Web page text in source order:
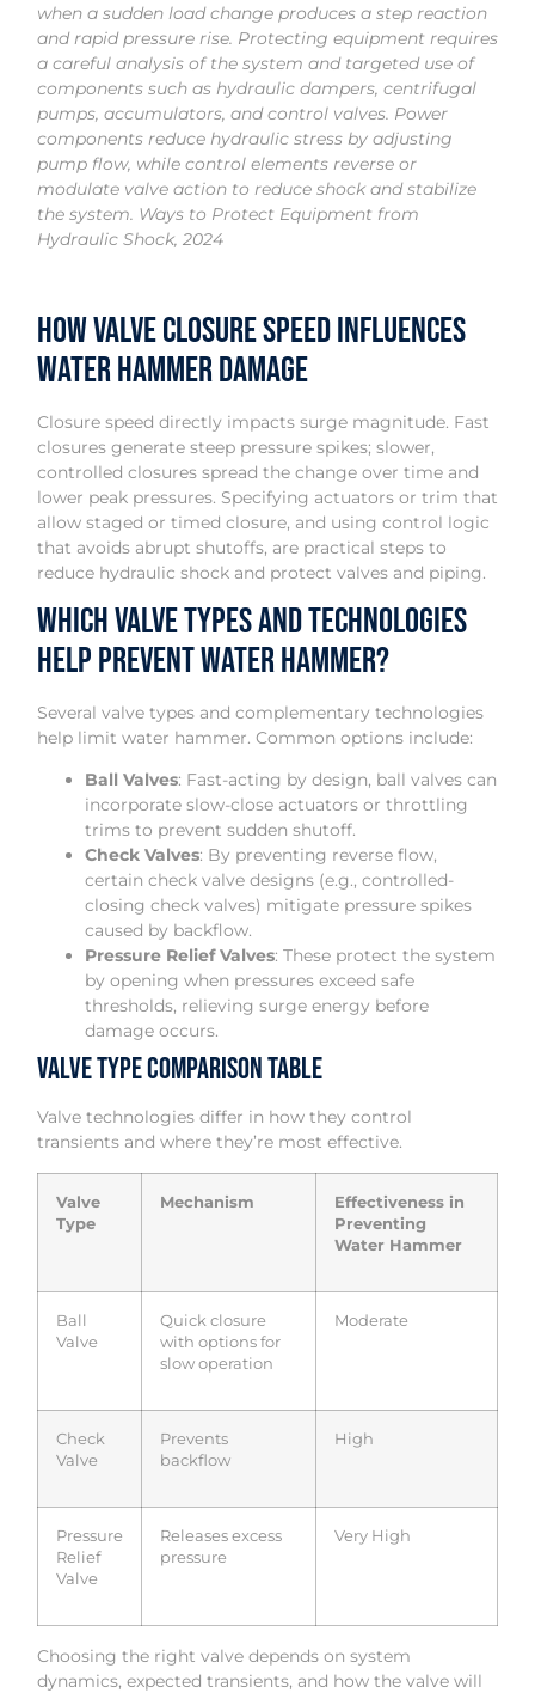
when a sudden load change produces a step reaction
and rapid pressure rise. Protecting equipment requires
a careful analysis of the system and targeted use of
components such as hydraulic dampers, centrifugal
pumps, accumulators, and control valves. Power
components reduce hydraulic stress by adjusting
pump flow, while control elements reverse or
modulate valve action to reduce shock and stabilize
the system. Ways to Protect Equipment from
Hydraulic Shock, 2024
How Valve Closure Speed Influences
Water Hammer Damage
Closure speed directly impacts surge magnitude. Fast
closures generate steep pressure spikes; slower,
controlled closures spread the change over time and
lower peak pressures. Specifying actuators or trim that
allow staged or timed closure, and using control logic
that avoids abrupt shutoffs, are practical steps to
reduce hydraulic shock and protect valves and piping.
Which Valve Types and Technologies
Help Prevent Water Hammer?
Several valve types and complementary technologies
help limit water hammer. Common options include:
Ball Valves: Fast-acting by design, ball valves can
incorporate slow-close actuators or throttling
trims to prevent sudden shutoff.
Check Valves: By preventing reverse flow,
certain check valve designs (e.g., controlled-
closing check valves) mitigate pressure spikes
caused by backflow.
Pressure Relief Valves: These protect the system
by opening when pressures exceed safe
thresholds, relieving surge energy before
damage occurs.
Valve Type Comparison Table
Valve technologies differ in how they control
transients and where they’re most effective.
Valve
Type
Mechanism
Effectiveness in
Preventing
Water Hammer
Ball
Valve
Quick closure
with options for
slow operation
Moderate
Check
Valve
Prevents
backflow
High
Pressure
Relief
Valve
Releases excess
pressure
Very High
Choosing the right valve depends on system
dynamics, expected transients, and how the valve will